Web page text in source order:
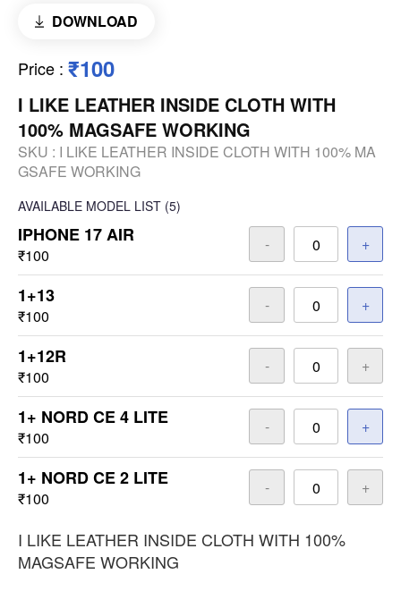
DOWNLOAD
Price : ₹100
I LIKE LEATHER INSIDE CLOTH WITH
100% MAGSAFE WORKING
SKU : I LIKE LEATHER INSIDE CLOTH WITH 100% MA
GSAFE WORKING
AVAILABLE MODEL LIST (5)
IPHONE 17 AIR
₹100
- +
1+13
₹100
- +
1+12R
₹100
- +
1+ NORD CE 4 LITE
₹100
- +
1+ NORD CE 2 LITE
₹100
- +
I LIKE LEATHER INSIDE CLOTH WITH 100%
MAGSAFE WORKING